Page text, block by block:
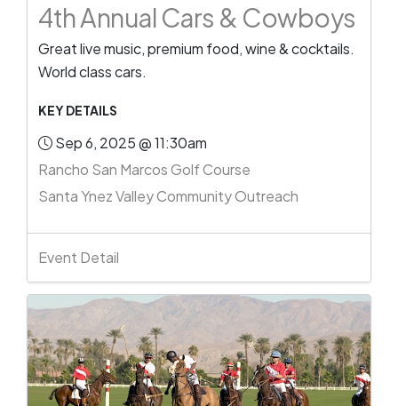
4th Annual Cars & Cowboys
Great live music, premium food, wine & cocktails.
World class cars.
KEY DETAILS
Sep 6, 2025 @ 11:30am
Rancho San Marcos Golf Course
Santa Ynez Valley Community Outreach
Event Detail